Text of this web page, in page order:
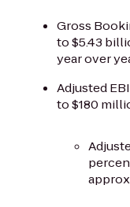
Gross
to $5.43
year over
Adjusted
to $180